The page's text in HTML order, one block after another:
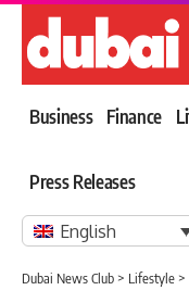
Business Finance
Press Releases
English
Dubai News Club > Lifestyle >